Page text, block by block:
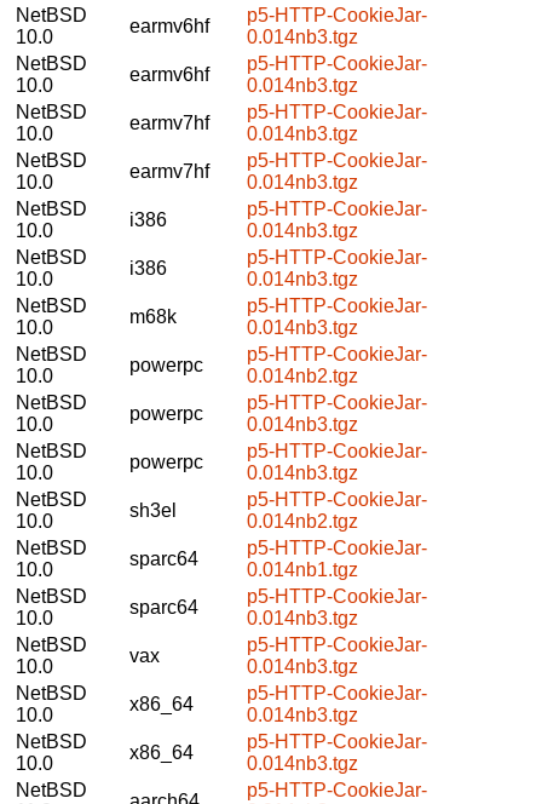
NetBSD
10.0
earmv6hf
p5-HTTP-CookieJar-
0.014nb3.tgz
NetBSD
10.0
earmv6hf
p5-HTTP-CookieJar-
0.014nb3.tgz
NetBSD
10.0
earmv7hf
p5-HTTP-CookieJar-
0.014nb3.tgz
NetBSD
10.0
earmv7hf
p5-HTTP-CookieJar-
0.014nb3.tgz
NetBSD
10.0
i386
p5-HTTP-CookieJar-
0.014nb3.tgz
NetBSD
10.0
i386
p5-HTTP-CookieJar-
0.014nb3.tgz
NetBSD
10.0
m68k
p5-HTTP-CookieJar-
0.014nb3.tgz
NetBSD
10.0
powerpc
p5-HTTP-CookieJar-
0.014nb2.tgz
NetBSD
10.0
powerpc
p5-HTTP-CookieJar-
0.014nb3.tgz
NetBSD
10.0
powerpc
p5-HTTP-CookieJar-
0.014nb3.tgz
NetBSD
10.0
sh3el
p5-HTTP-CookieJar-
0.014nb2.tgz
NetBSD
10.0
sparc64
p5-HTTP-CookieJar-
0.014nb1.tgz
NetBSD
10.0
sparc64
p5-HTTP-CookieJar-
0.014nb3.tgz
NetBSD
10.0
vax
p5-HTTP-CookieJar-
0.014nb3.tgz
NetBSD
10.0
x86_64
p5-HTTP-CookieJar-
0.014nb3.tgz
NetBSD
10.0
x86_64
p5-HTTP-CookieJar-
0.014nb3.tgz
NetBSD
p5-HTTP-CookieJar-